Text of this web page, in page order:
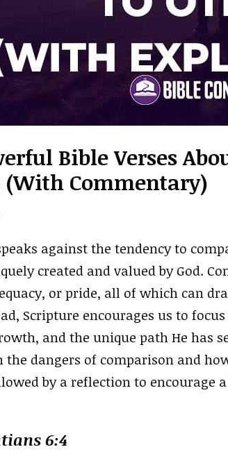
Bible Verses
(With Commentary)
against the tendency to
created and valued by God.
or pride, all of which can
Scripture encourages us to
and the unique path He has
the dangers of comparison and
by a reflection to encourage
6:4